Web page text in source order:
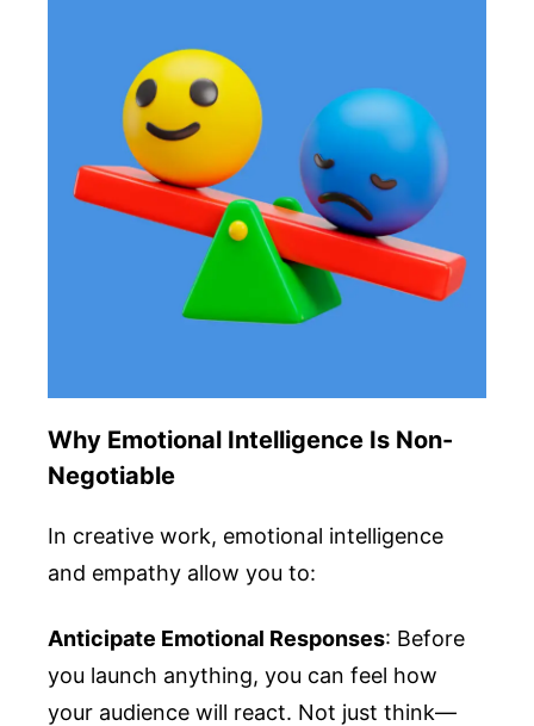
Why Emotional Intelligence Is Non-
Negotiable
In creative work, emotional intelligence
and empathy allow you to:
Anticipate Emotional Responses: Before
you launch anything, you can feel how
your audience will react. Not just think—